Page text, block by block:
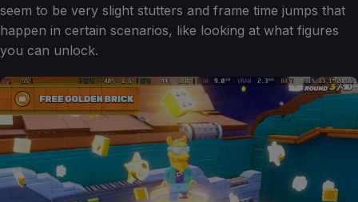
seem to be very slight stutters and frame time jumps that
happen in certain scenarios, like looking at what figures
you can unlock.